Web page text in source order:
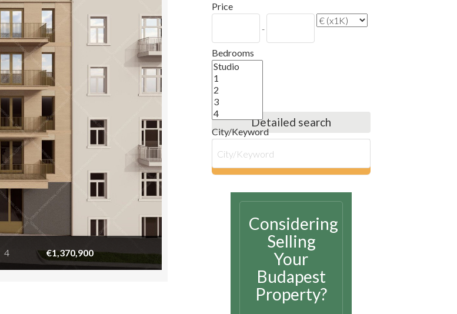
4 €1,370,900
Price
-
Bedrooms
City/Keyword
Detailed search
search
Considering
Selling
Your
Budapest
Property?